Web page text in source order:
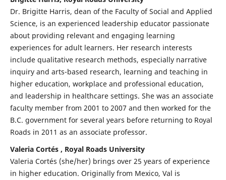
Dr. Brigitte Harris, dean of the Faculty of Social and Applied
Science, is an experienced leadership educator passionate
about providing relevant and engaging learning
experiences for adult learners. Her research interests
include qualitative research methods, especially narrative
inquiry and arts-based research, learning and teaching in
higher education, workplace and professional education,
and leadership in healthcare settings. She was an associate
faculty member from 2001 to 2007 and then worked for the
B.C. government for several years before returning to Royal
Roads in 2011 as an associate professor.
Valeria Cortés , Royal Roads University
Valeria Cortés (she/her) brings over 25 years of experience
in higher education. Originally from Mexico, Val is